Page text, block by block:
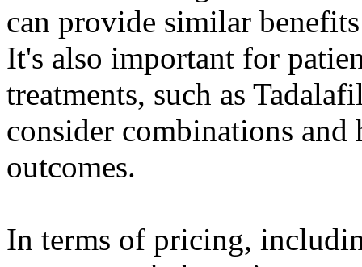
can provide similar
It's also important for
treatments, such as
consider combinations
outcomes.
In terms of pricing,